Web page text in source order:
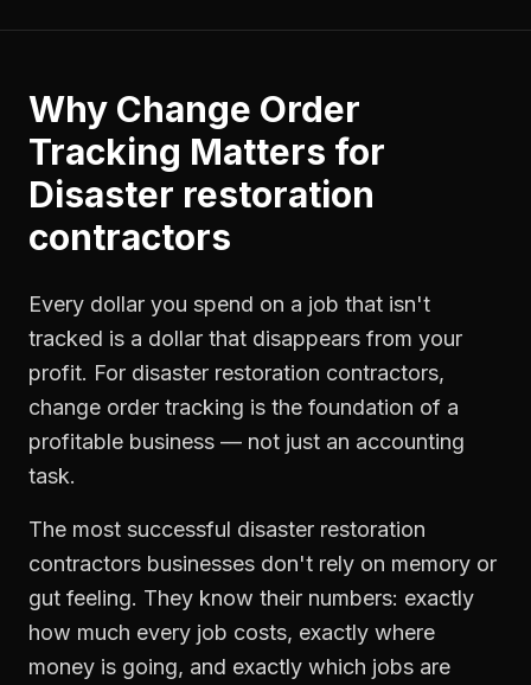
Why Change Order
Tracking Matters for
Disaster restoration
contractors
Every dollar you spend on a job that isn't
tracked is a dollar that disappears from your
profit. For disaster restoration contractors,
change order tracking is the foundation of a
profitable business — not just an accounting
task.
The most successful disaster restoration
contractors businesses don't rely on memory or
gut feeling. They know their numbers: exactly
how much every job costs, exactly where
money is going, and exactly which jobs are